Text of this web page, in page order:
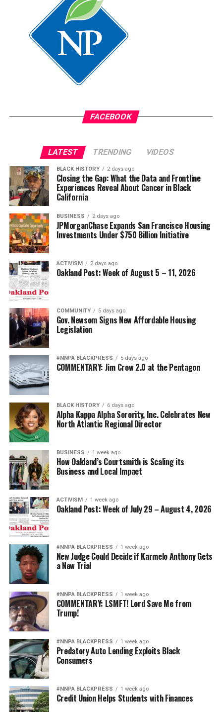
Oakland Post
Posts by Oakland Post
FACEBOOK
LATEST TRENDING VIDEOS
BLACK HISTORY 2 days ago
Closing the Gap: What the Data and Frontline
Experiences Reveal About Cancer in Black
California
BUSINESS 2 days ago
JPMorganChase Expands San Francisco Housing
Investments Under $750 Billion Initiative
ACTIVISM 2 days ago
Oakland Post: Week of August 5 – 11, 2026
COMMUNITY 5 days ago
Gov. Newsom Signs New Affordable Housing
Legislation
#NNPA BLACKPRESS 5 days ago
COMMENTARY: Jim Crow 2.0 at the Pentagon
BLACK HISTORY 6 days ago
Alpha Kappa Alpha Sorority, Inc. Celebrates New
North Atlantic Regional Director
BUSINESS 1 week ago
How Oakland’s Courtsmith is Scaling its
Business and Local Impact
ACTIVISM 1 week ago
Oakland Post: Week of July 29 – August 4, 2026
#NNPA BLACKPRESS 1 week ago
New Judge Could Decide if Karmelo Anthony Gets
a New Trial
#NNPA BLACKPRESS 1 week ago
COMMENTARY: LSMFT! Lord Save Me from
Trump!
#NNPA BLACKPRESS 1 week ago
Predatory Auto Lending Exploits Black
Consumers
#NNPA BLACKPRESS 1 week ago
Credit Union Helps Students with Finances